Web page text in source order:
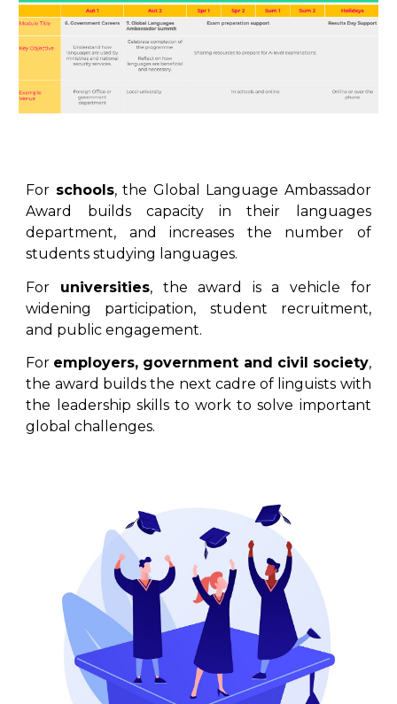
For schools, the Global Language Ambassador
Award
builds capacity in their languages
department, and increases the number of
students studying languages.
For universities, theaward
is a vehicle for
widening participation, student recruitment,
and public engagement.
For employers, government and civil society,
the award builds the next cadre of linguists with
the leadership skills to work to solve important
global challenges.